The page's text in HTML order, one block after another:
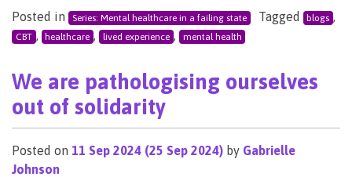
Posted in Series: Mental healthcare in a failing state Tagged blogs ,
CBT , healthcare , lived experience , mental health
We are pathologising ourselves
out of solidarity
Posted on 11 Sep 2024 (25 Sep 2024) by Gabrielle
Johnson